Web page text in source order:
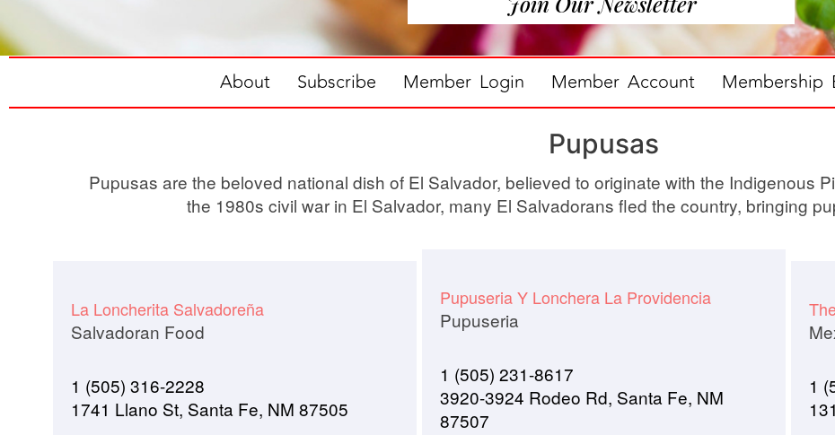
About Subscribe Member Login Member Account Membership
Pupusas
Pupusas are the beloved national dish of El Salvador, believed to originate with the Indigenous
the 1980s civil war in El Salvador, many El Salvadorans fled the country, bringing
La Loncherita Salvadoreña
Salvadoran Food
1 (505) 316-2228
1741 Llano St, Santa Fe, NM 87505
Pupuseria Y Lonchera La Providencia
Pupuseria
1 (505) 231-8617
3920-3924 Rodeo Rd, Santa Fe, NM
87507
1